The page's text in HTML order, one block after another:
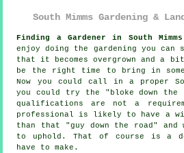
South Mimms Gardening &
Finding a Gardener in South
enjoy doing the gardening you can
that it becomes overgrown and a
be the right time to bring in
Now you could call in a proper
you could try the " bloke down the
qualifications
are not a
professional is likely to have a
than that "guy down the road"
to uphold. That of course is a
have to make.